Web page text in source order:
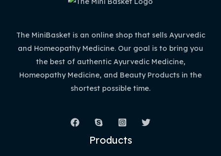
The MiniBasket is an online shop that sells Ayurvedic
and Homeopathy Medicine. Our goal is to bring you
the best of authentic Ayurvedic Medicine,
Homeopathy Medicine, and Beauty Products in the
shortest possible time.
Products